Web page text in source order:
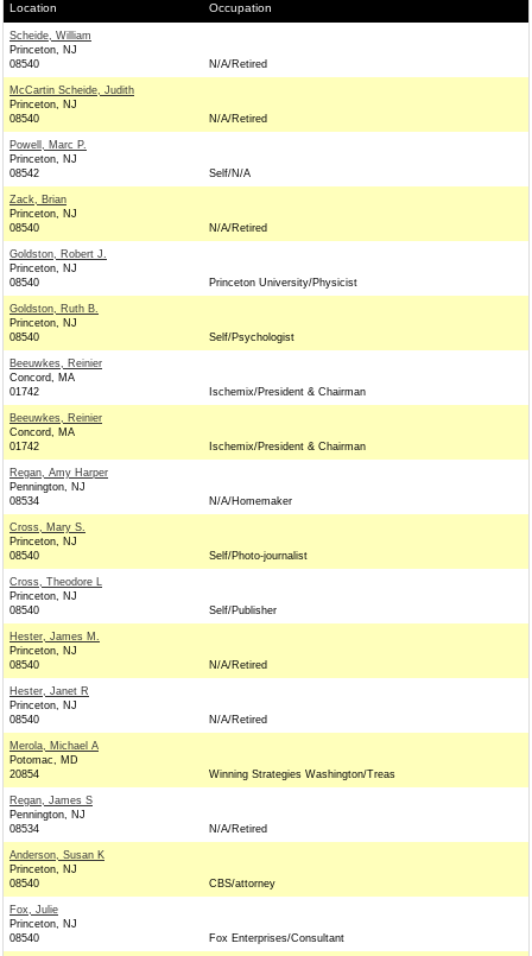
Location
Occupation
Scheide, William
Princeton, NJ
08540
N/A/Retired
McCartin Scheide, Judith
Princeton, NJ
08540
N/A/Retired
Powell, Marc P.
Princeton, NJ
08542
Self/N/A
Zack, Brian
Princeton, NJ
08540
N/A/Retired
Goldston, Robert J.
Princeton, NJ
08540
Princeton University/Physicist
Goldston, Ruth B.
Princeton, NJ
08540
Self/Psychologist
Beeuwkes, Reinier
Concord, MA
01742
Ischemix/President & Chairman
Beeuwkes, Reinier
Concord, MA
01742
Ischemix/President & Chairman
Regan, Amy Harper
Pennington, NJ
08534
N/A/Homemaker
Cross, Mary S.
Princeton, NJ
08540
Self/Photo-journalist
Cross, Theodore L
Princeton, NJ
08540
Self/Publisher
Hester, James M.
Princeton, NJ
08540
N/A/Retired
Hester, Janet R
Princeton, NJ
08540
N/A/Retired
Merola, Michael A
Potomac, MD
20854
Winning Strategies Washington/Treas
Regan, James S
Pennington, NJ
08534
N/A/Retired
Anderson, Susan K
Princeton, NJ
08540
CBS/attorney
Fox, Julie
Princeton, NJ
08540
Fox Enterprises/Consultant